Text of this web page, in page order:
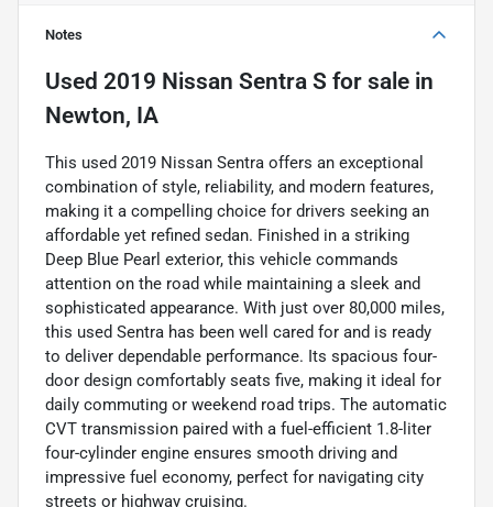
Notes
Used 2019 Nissan Sentra S for sale in
Newton, IA
This used 2019 Nissan Sentra offers an exceptional
combination of style, reliability, and modern features,
making it a compelling choice for drivers seeking an
affordable yet refined sedan. Finished in a striking
Deep Blue Pearl exterior, this vehicle commands
attention on the road while maintaining a sleek and
sophisticated appearance. With just over 80,000 miles,
this used Sentra has been well cared for and is ready
to deliver dependable performance. Its spacious four-
door design comfortably seats five, making it ideal for
daily commuting or weekend road trips. The automatic
CVT transmission paired with a fuel-efficient 1.8-liter
four-cylinder engine ensures smooth driving and
impressive fuel economy, perfect for navigating city
streets or highway cruising.